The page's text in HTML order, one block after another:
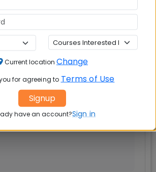
Current location Change
for agreeing to Terms of Use
Signup
have an account?Sign in